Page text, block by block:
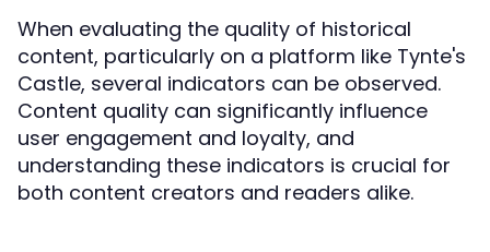
When evaluating the quality of historical
content, particularly on a platform like Tynte's
Castle, several indicators can be observed.
Content quality can significantly influence
user engagement and loyalty, and
understanding these indicators is crucial for
both content creators and readers alike.